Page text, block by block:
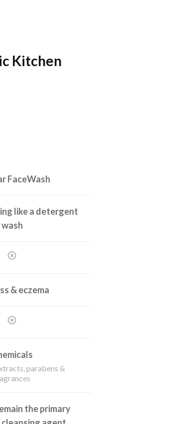
Kitchen
FaceWash
like a detergent
wash
& eczema
parabens &
the primary